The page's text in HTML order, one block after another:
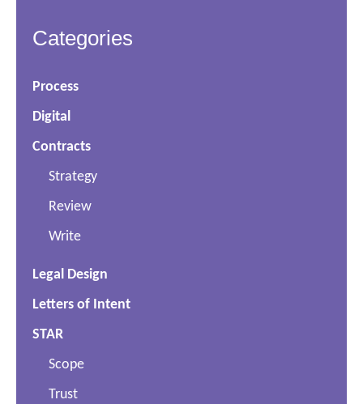
Categories
Process
Digital
Contracts
Strategy
Review
Write
Legal Design
Letters of Intent
STAR
Scope
Trust